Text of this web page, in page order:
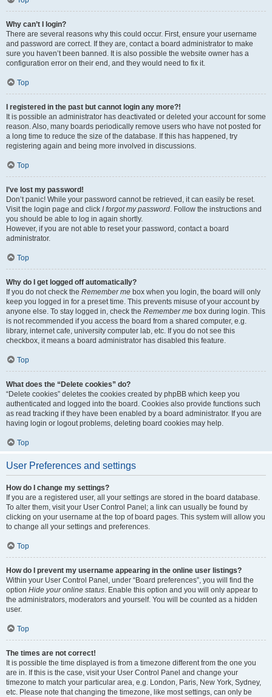
Why can’t I login?
There are several reasons why this could occur. First, ensure your username
and password are correct. If they are, contact a board administrator to make
sure you haven’t been banned. It is also possible the website owner has a
configuration error on their end, and they would need to fix it.
Top
I registered in the past but cannot login any more?!
It is possible an administrator has deactivated or deleted your account for some
reason. Also, many boards periodically remove users who have not posted for
a long time to reduce the size of the database. If this has happened, try
registering again and being more involved in discussions.
Top
I’ve lost my password!
Don’t panic! While your password cannot be retrieved, it can easily be reset.
Visit the login page and click I forgot my password. Follow the instructions and
you should be able to log in again shortly.
However, if you are not able to reset your password, contact a board
administrator.
Top
Why do I get logged off automatically?
If you do not check the Remember me box when you login, the board will only
keep you logged in for a preset time. This prevents misuse of your account by
anyone else. To stay logged in, check the Remember me box during login. This
is not recommended if you access the board from a shared computer, e.g.
library, internet cafe, university computer lab, etc. If you do not see this
checkbox, it means a board administrator has disabled this feature.
Top
What does the “Delete cookies” do?
“Delete cookies” deletes the cookies created by phpBB which keep you
authenticated and logged into the board. Cookies also provide functions such
as read tracking if they have been enabled by a board administrator. If you are
having login or logout problems, deleting board cookies may help.
Top
User Preferences and settings
How do I change my settings?
If you are a registered user, all your settings are stored in the board database.
To alter them, visit your User Control Panel; a link can usually be found by
clicking on your username at the top of board pages. This system will allow you
to change all your settings and preferences.
Top
How do I prevent my username appearing in the online user listings?
Within your User Control Panel, under “Board preferences”, you will find the
option Hide your online status. Enable this option and you will only appear to
the administrators, moderators and yourself. You will be counted as a hidden
user.
Top
The times are not correct!
It is possible the time displayed is from a timezone different from the one you
are in. If this is the case, visit your User Control Panel and change your
timezone to match your particular area, e.g. London, Paris, New York, Sydney,
etc. Please note that changing the timezone, like most settings, can only be